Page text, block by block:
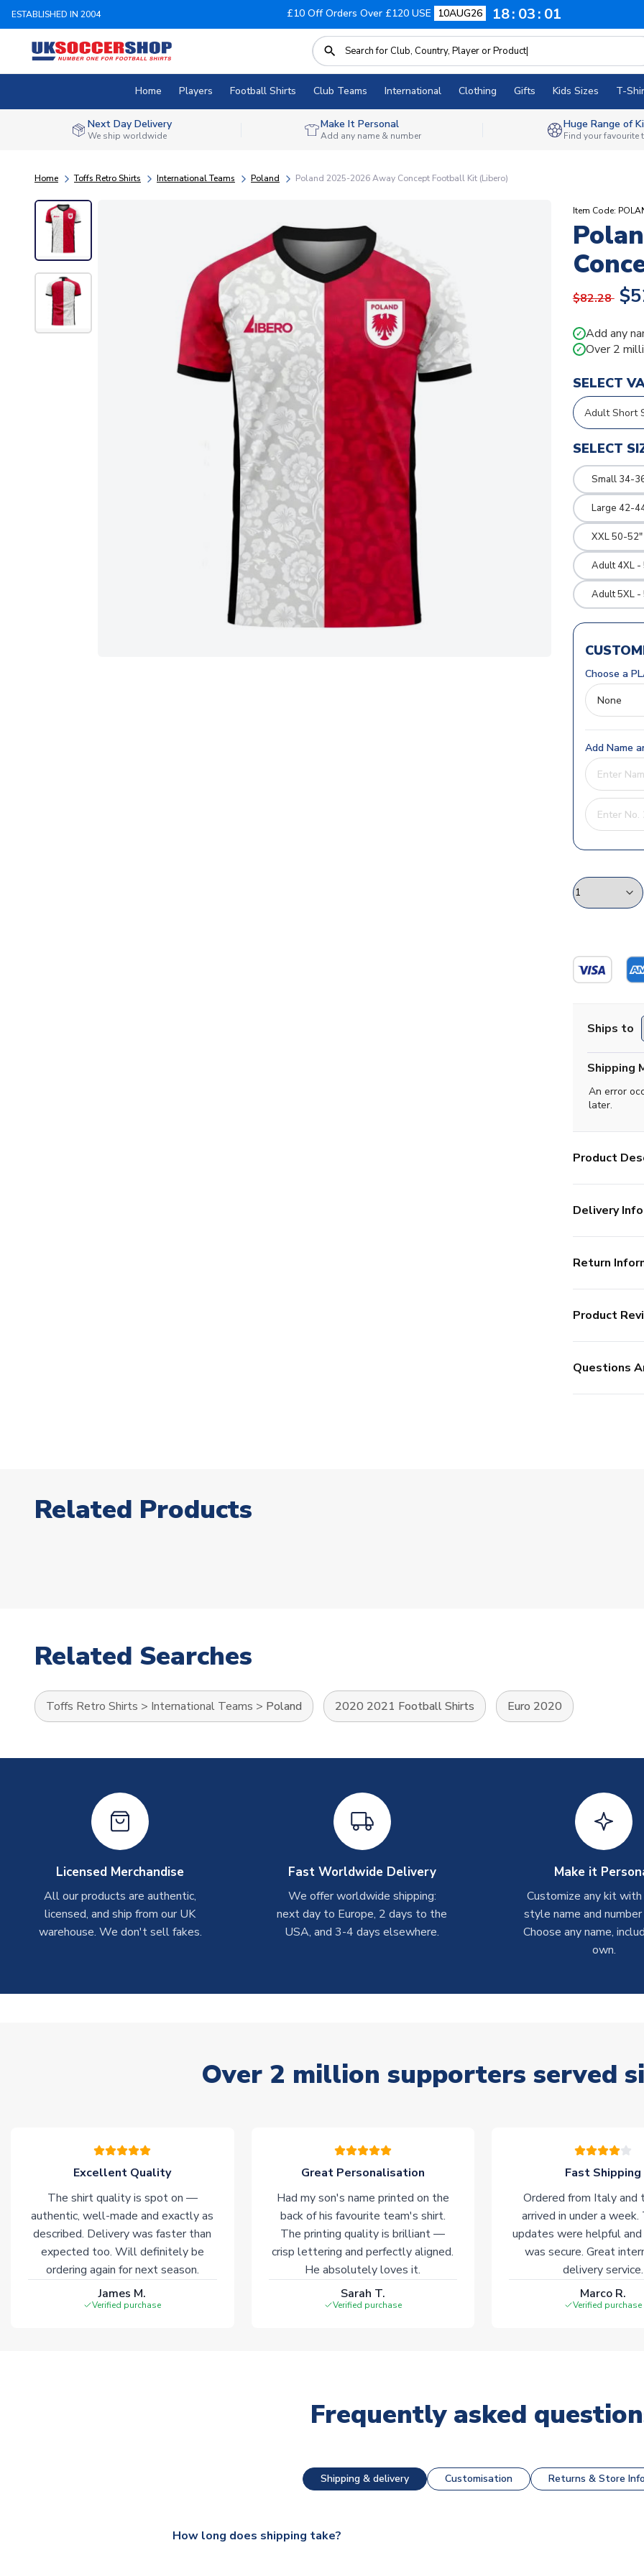
ESTABLISHED IN 2004 £10 Off Orders Over £120 USE 10AUG26 18 03 00
Home Players Football Shirts Club Teams International Clothing Gifts Kids Sizes T-
Next Day Delivery
We ship worldwide
Make It Personal
Add any name & number
Huge Range of
Find your favourite
Home Toffs Retro Shirts International Teams Poland Poland 2025-2026 Away Concept Football Kit (Libero)
Item Code:
$82.28
✓ Add any
✓ Over 2
SELECT
SELECT
Small 34-
Large 42-
XXL 50-
Adult 4XL
Adult 5XL
Choose a
Add Name
Ships to
Shipping
An error
later.
Product
Delivery Info
Return
Product
Questions
Related Products
Related Searches
Toffs Retro Shirts > International Teams > Poland 2020 2021 Football Shirts Euro 2020
Licensed Merchandise
All our products are authentic,
licensed, and ship from our UK
warehouse. We don't sell fakes.
Fast Worldwide Delivery
We offer worldwide shipping:
next day to Europe, 2 days to the
USA, and 3-4 days elsewhere.
Make it
Customize any kit
style name and
Choose any name,
own.
Over 2 million supporters served
Excellent Quality
The shirt quality is spot on —
authentic, well-made and exactly as
described. Delivery was faster than
expected too. Will definitely be
ordering again for next season.
James M.
Verified purchase
Great Personalisation
Had my son's name printed on the
back of his favourite team's shirt.
The printing quality is brilliant —
crisp lettering and perfectly aligned.
He absolutely loves it.
Sarah T.
Verified purchase
Fast Shipping
Ordered from Italy and
arrived in under a week.
updates were helpful and
was secure. Great
delivery service.
Marco R.
Verified purchase
Frequently asked
Shipping & delivery Customisation Returns & Store Info
How long does shipping take?